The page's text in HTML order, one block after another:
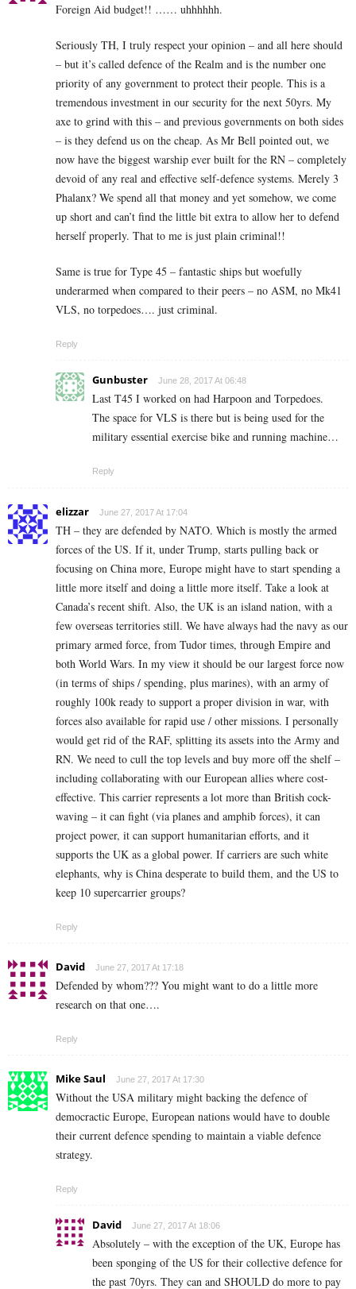
Foreign Aid budget!! …… uhhhhhh.
Seriously TH, I truly respect your opinion – and all here should
– but it’s called defence of the Realm and is the number one
priority of any government to protect their people. This is a
tremendous investment in our security for the next 50yrs. My
axe to grind with this – and previous governments on both sides
– is they defend us on the cheap. As Mr Bell pointed out, we
now have the biggest warship ever built for the RN – completely
devoid of any real and effective self-defence systems. Merely 3
Phalanx? We spend all that money and yet somehow, we come
up short and can’t find the little bit extra to allow her to defend
herself properly. That to me is just plain criminal!!
Same is true for Type 45 – fantastic ships but woefully
underarmed when compared to their peers – no ASM, no Mk41
VLS, no torpedoes…. just criminal.
Reply
Gunbuster June 28, 2017 At 06:48
Last T45 I worked on had Harpoon and Torpedoes.
The space for VLS is there but is being used for the
military essential exercise bike and running machine…
Reply
elizzar June 27, 2017 At 17:04
TH – they are defended by NATO. Which is mostly the armed
forces of the US. If it, under Trump, starts pulling back or
focusing on China more, Europe might have to start spending a
little more itself and doing a little more itself. Take a look at
Canada’s recent shift. Also, the UK is an island nation, with a
few overseas territories still. We have always had the navy as our
primary armed force, from Tudor times, through Empire and
both World Wars. In my view it should be our largest force now
(in terms of ships / spending, plus marines), with an army of
roughly 100k ready to support a proper division in war, with
forces also available for rapid use / other missions. I personally
would get rid of the RAF, splitting its assets into the Army and
RN. We need to cull the top levels and buy more off the shelf –
including collaborating with our European allies where cost-
effective. This carrier represents a lot more than British cock-
waving – it can fight (via planes and amphib forces), it can
project power, it can support humanitarian efforts, and it
supports the UK as a global power. If carriers are such white
elephants, why is China desperate to build them, and the US to
keep 10 supercarrier groups?
Reply
David June 27, 2017 At 17:18
Defended by whom??? You might want to do a little more
research on that one….
Reply
Mike Saul June 27, 2017 At 17:30
Without the USA military might backing the defence of
democractic Europe, European nations would have to double
their current defence spending to maintain a viable defence
strategy.
Reply
David June 27, 2017 At 18:06
Absolutely – with the exception of the UK, Europe has
been sponging of the US for their collective defence for
the past 70yrs. They can and SHOULD do more to pay